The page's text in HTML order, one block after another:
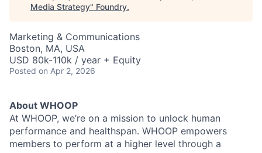
Media Strategy" Foundry.
Marketing & Communications
Boston, MA, USA
USD 80k-110k / year + Equity
Posted on Apr 2, 2026
About WHOOP
At WHOOP, we’re on a mission to unlock human
performance and healthspan. WHOOP empowers
members to perform at a higher level through a